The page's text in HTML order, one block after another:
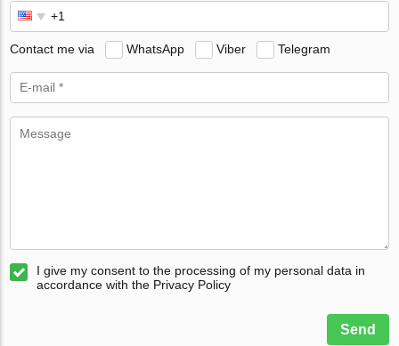
Contact me via WhatsApp Viber Telegram
I give my consent to the processing of my personal data in
accordance with the Privacy Policy
Send